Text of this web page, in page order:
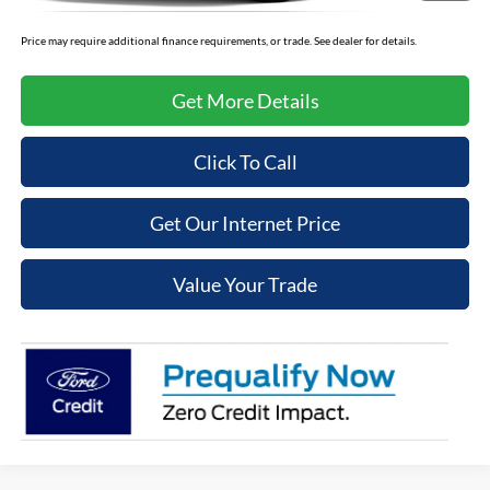
Price may require additional finance requirements, or trade. See dealer for details.
Get More Details
Click To Call
Get Our Internet Price
Value Your Trade